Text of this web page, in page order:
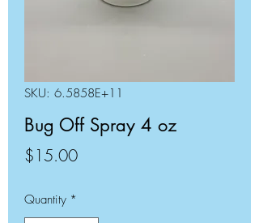
SKU: 6.5858E+11
Bug Off Spray 4 oz
$15.00Price
Quantity *